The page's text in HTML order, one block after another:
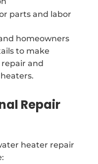
parts and labor
homeowners
to make
and
Repair
heater repair